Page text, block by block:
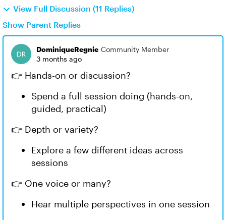
View Full Discussion (11 Replies)
Show Parent Replies
DominiqueRegnie Community Member
3 months ago
👉 Hands-on or discussion?
Spend a full session doing (hands-on,
guided, practical)
👉 Depth or variety?
Explore a few different ideas across
sessions
👉 One voice or many?
Hear multiple perspectives in one session